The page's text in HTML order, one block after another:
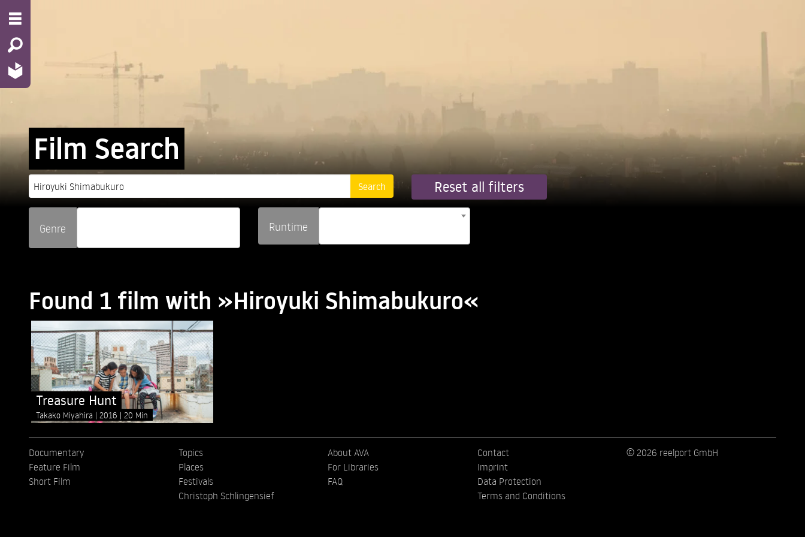
Film Search
Reset all filters
Genre Runtime
Found 1 film with »Hiroyuki Shimabukuro«
Treasure Hunt
Takako Miyahira 2016 20 Min
Documentary
Feature Film
Short Film
Topics
Places
Festivals
Christoph Schlingensief
About AVA
For Libraries
FAQ
Contact
Imprint
Data Protection
Terms and Conditions
© 2026 reelport GmbH